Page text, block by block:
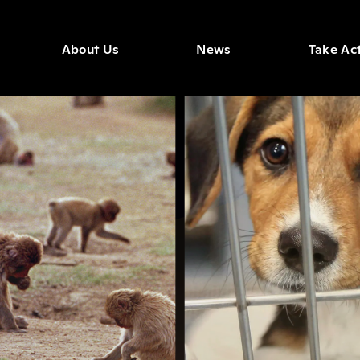
About Us News Take